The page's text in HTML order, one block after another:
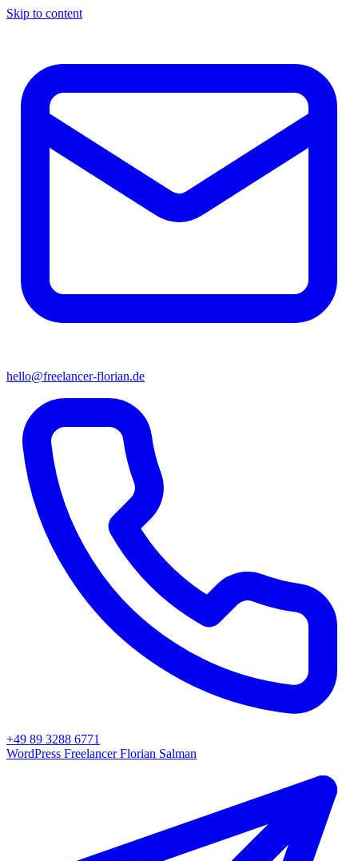
Skip to content
hello@freelancer-florian.de
+49 89 3288 6771
WordPress Freelancer Florian Salman